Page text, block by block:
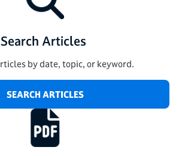
Search Articles
by date, topic, or keyword.
SEARCH ARTICLES